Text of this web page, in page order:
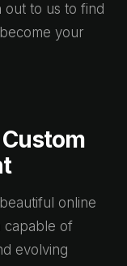
out to us to find
your
online
capable of
evolving